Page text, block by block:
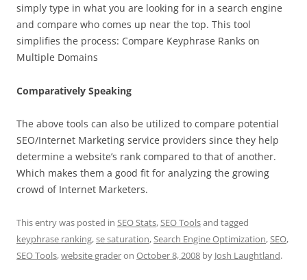
simply type in what you are looking for in a search engine
and compare who comes up near the top. This tool
simplifies the process: Compare Keyphrase Ranks on
Multiple Domains
Comparatively Speaking
The above tools can also be utilized to compare potential
SEO/Internet Marketing service providers since they help
determine a website’s rank compared to that of another.
Which makes them a good fit for analyzing the growing
crowd of Internet Marketers.
This entry was posted in SEO Stats,SEO Toolsand tagged
keyphrase ranking,se saturation,Search Engine Optimization,SEO,
SEO Tools,website graderon October 8, 2008 by Josh Laughtland.